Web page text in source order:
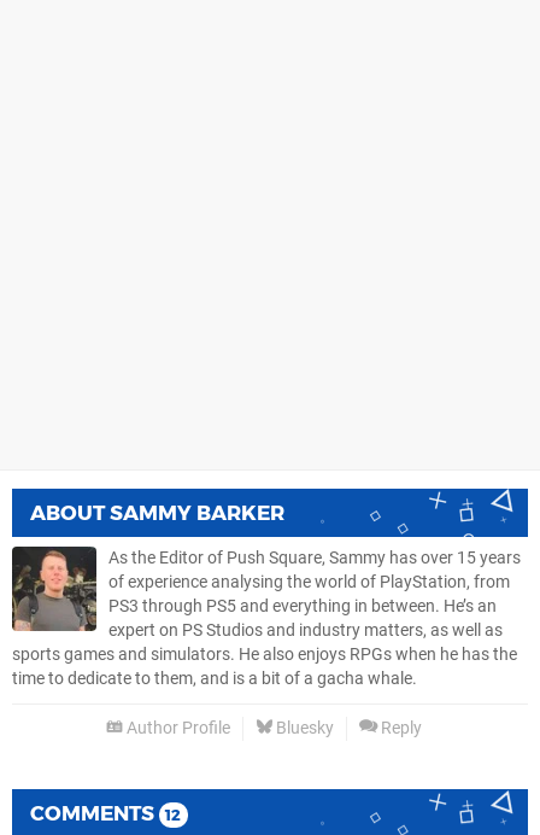
ABOUTSAMMY BARKER
As the Editor of Push Square, Sammy has over 15 years
of experience analysing the world of PlayStation, from
PS3 through PS5 and everything in between. He’s an
expert on PS Studios and industry matters, as well as
sports games and simulators. He also enjoys RPGs when he has the
time to dedicate to them, and is a bit of a gacha whale.
Author Profile Bluesky Reply
COMMENTS 12